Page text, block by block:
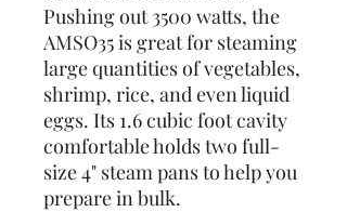
Pushing out 3500 watts, the
AMSO35 is great for steaming
large quantities of vegetables,
shrimp, rice, and even liquid
eggs. Its 1.6 cubic foot cavity
comfortable holds two full-
size 4" steam pans to help you
prepare in bulk.